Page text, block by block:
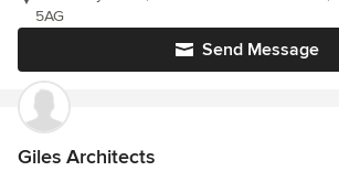
Send Message
5AG
Giles Architects